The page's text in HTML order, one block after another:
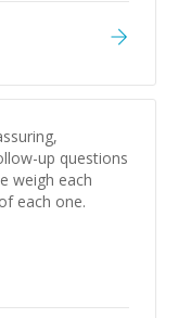
up questions
weigh each
each one.